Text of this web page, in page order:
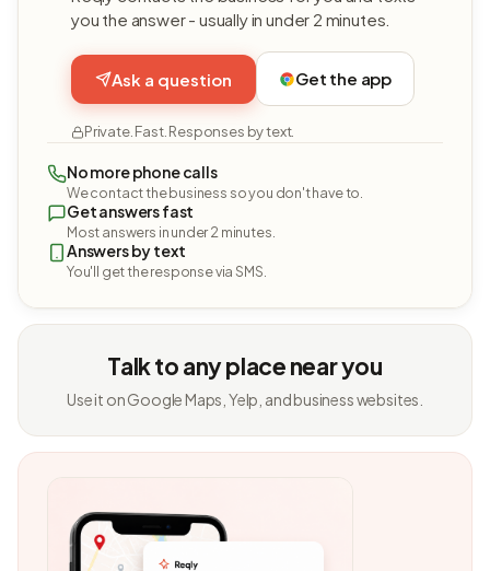
you the answer - usually in under 2 minutes.
Ask a question Get the app
Private. Fast. Responses by text.
No more phone calls
We contact the business so you don't have to.
Get answers fast
Most answers in under 2 minutes.
Answers by text
You'll get the response via SMS.
Talk to any place near you
Use it on Google Maps, Yelp, and business websites.